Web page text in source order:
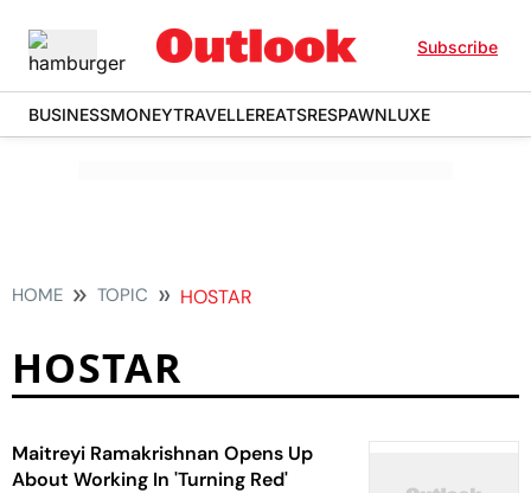
Subscribe
BUSINESSMONEYTRAVELLEREATSRESPAWNLUXE
HOME TOPIC HOSTAR
HOSTAR
Maitreyi Ramakrishnan Opens Up
About Working In 'Turning Red'